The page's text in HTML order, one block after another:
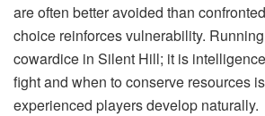
are often better avoided than
choice reinforces vulnerability.
cowardice in Silent Hill; it is
fight and when to conserve resources
experienced players develop naturally.